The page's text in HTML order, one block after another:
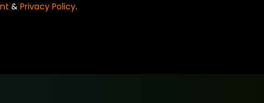
& Privacy Policy.